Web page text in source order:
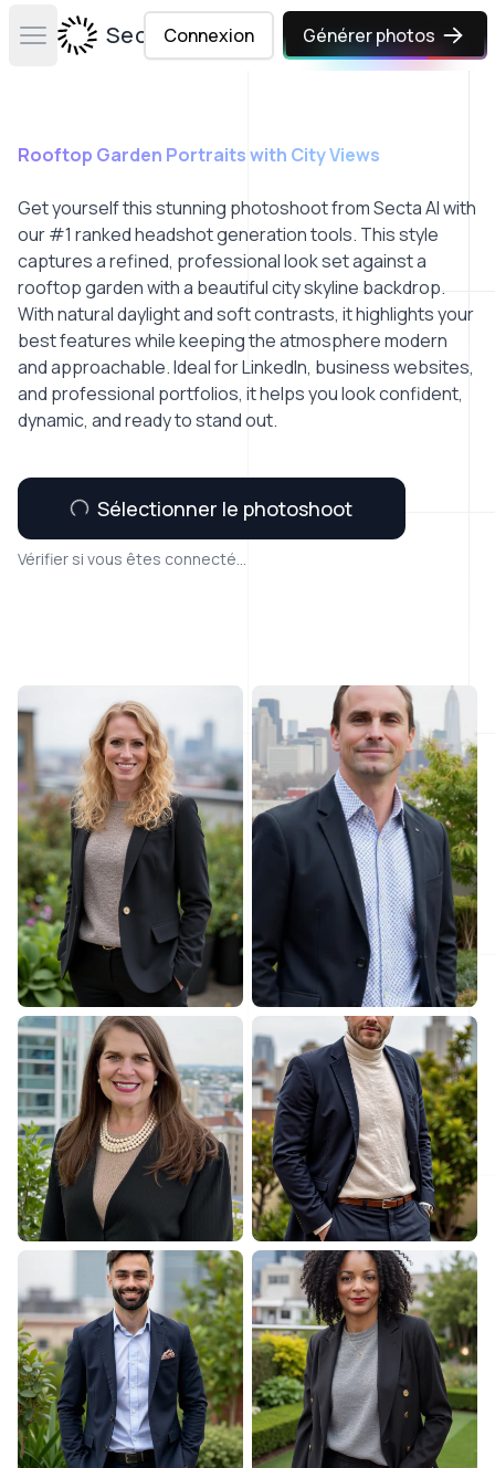
Open main menuSecta Labs
Connexion Générer photos
Rooftop Garden Portraits with City Views
Get yourself this stunning photoshoot from Secta AI with
our #1 ranked headshot generation tools. This style
captures a refined, professional look set against a
rooftop garden with a beautiful city skyline backdrop.
With natural daylight and soft contrasts, it highlights your
best features while keeping the atmosphere modern
and approachable. Ideal for LinkedIn, business websites,
and professional portfolios, it helps you look confident,
dynamic, and ready to stand out.
Sélectionner le photoshoot
Vérifier si vous êtes connecté...